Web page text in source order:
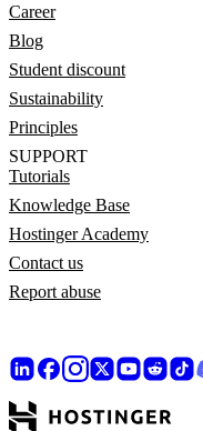
Career
Blog
Student discount
Sustainability
Principles
SUPPORT
Tutorials
Knowledge Base
Hostinger Academy
Contact us
Report abuse